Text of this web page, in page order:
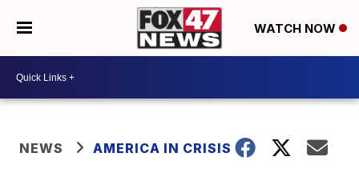
WATCH NOW
NEWS AMERICA IN CRISIS